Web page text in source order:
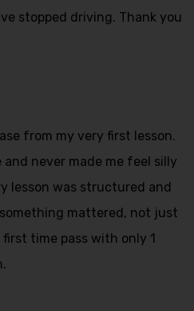
stopped driving. Thank you
from my very first lesson.
and never made me feel silly
lesson was structured and
mattered, not just
time pass with only 1